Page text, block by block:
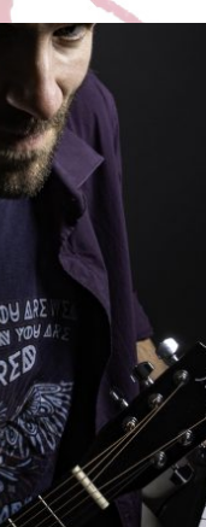
SESSION
12 March 2020
Juric
Photos shot by
MORE